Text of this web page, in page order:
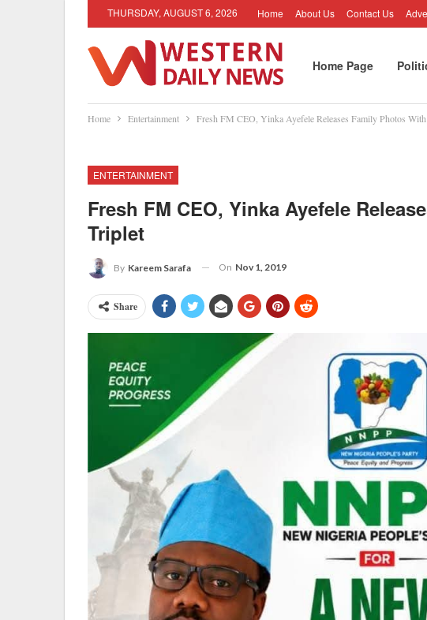
THURSDAY, AUGUST 6, 2026 Home About Us Contact Us
Home Page
Home Entertainment Fresh FM CEO, Yinka Ayefele Releases Family Photos
ENTERTAINMENT
Fresh FM CEO, Yinka Ayefele
Triplet
By Kareem Sarafa On Nov 1, 2019
Share